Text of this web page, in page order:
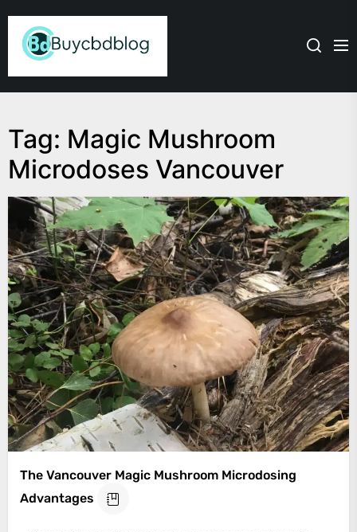
Tag: Magic Mushroom
Microdoses Vancouver
The Vancouver Magic Mushroom Microdosing
Advantages